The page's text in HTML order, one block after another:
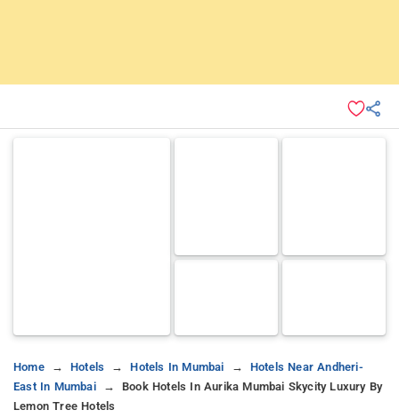
Home Hotels Hotels In Mumbai
Hotels Near Andheri-
East In Mumbai
Book Hotels In Aurika Mumbai Skycity Luxury By
Lemon Tree Hotels